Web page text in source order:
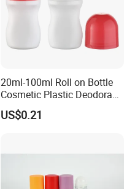
20ml-100ml Roll on Bottle
Cosmetic Plastic Deodorant
Roll on Bottle
US$0.21